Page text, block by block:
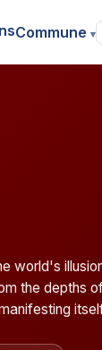
Commune ▾
world's
the depths